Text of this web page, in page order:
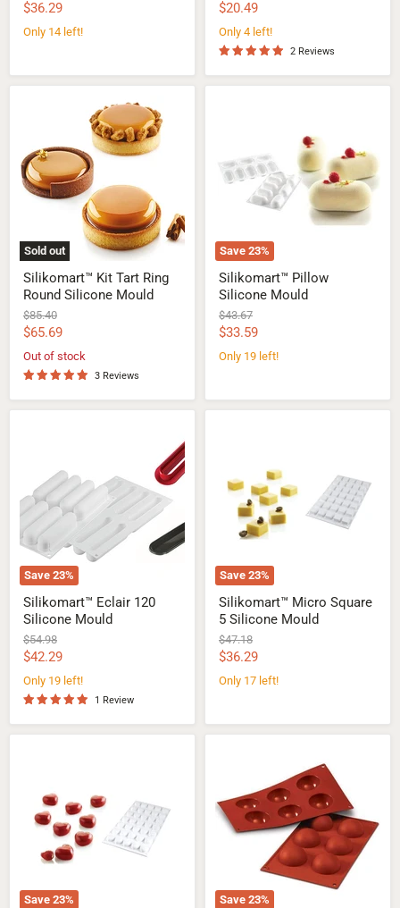
price
Current
price
$36.29
Only 14 left!
price
Current
price
$20.49
Only 4 left!
2 Reviews
Sold out
Round
Silicone
Mould
Silikomart™ Kit Tart Ring
Round Silicone Mould
Original
price
$85.40
Current
price
$65.69
Out of stock
3 Reviews
Save 23%
Silikomart™ Pillow
Silicone Mould
Original
price
$43.67
Current
price
$33.59
Only 19 left!
Save 23%
Silicone
Mould
Silikomart™ Eclair 120
Silicone Mould
Original
price
$54.98
Current
price
$42.29
Only 19 left!
1 Review
Save 23%
Silicone
Mould
Silikomart™ Micro Square
5 Silicone Mould
Original
price
$47.18
Current
price
$36.29
Only 17 left!
Save 23%
Silicone
Mould
Save 23%
Silicone
mould